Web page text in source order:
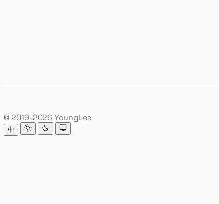
© 2019-2026 YoungLee
中